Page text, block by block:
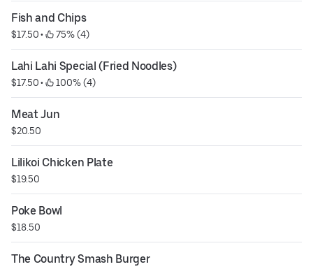
Fish and Chips
$17.50 • 75% (4)
Lahi Lahi Special (Fried Noodles)
$17.50 • 100% (4)
Meat Jun
$20.50
Lilikoi Chicken Plate
$19.50
Poke Bowl
$18.50
The Country Smash Burger